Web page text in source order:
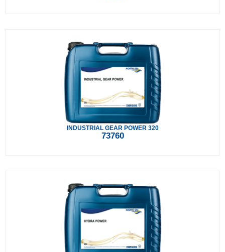
INDUSTRIAL GEAR POWER 320
73760